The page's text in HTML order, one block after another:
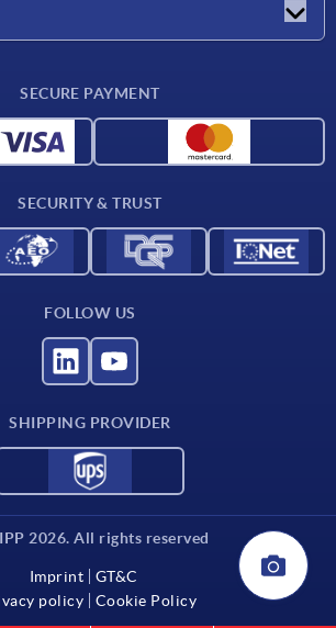
SECURE PAYMENT
SECURITY & TRUST
FOLLOW US
SHIPPING PROVIDER
2026. All rights reserved
Imprint
GT&C
policy
Cookie Policy